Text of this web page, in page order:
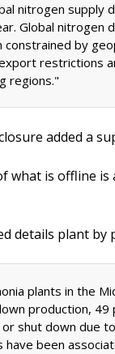
nitrogen supply
Global nitrogen
constrained by
restrictions
regions."
added a
what is offline
details plant by
plants in the
production, 49
shut down due
have been